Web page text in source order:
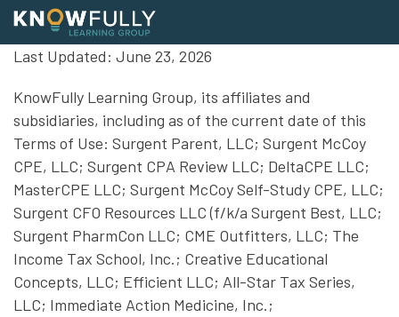
Skip
Healthcare
Medical
Pharmacy
Physical Wellness
Mental Health
Emergency Medical
Veterinary & Vet Tech
Last Updated: June 23, 2026
KnowFully Learning Group, its affiliates and
subsidiaries, including as of the current date of this
Terms of Use: Surgent Parent, LLC; Surgent McCoy
CPE, LLC; Surgent CPA Review LLC; DeltaCPE LLC;
MasterCPE LLC; Surgent McCoy Self-Study CPE, LLC;
Surgent CFO Resources LLC (f/k/a Surgent Best, LLC;
Surgent PharmCon LLC; CME Outfitters, LLC; The
Income Tax School, Inc.; Creative Educational
Concepts, LLC; Efficient LLC; All-Star Tax Series,
LLC; Immediate Action Medicine, Inc.;